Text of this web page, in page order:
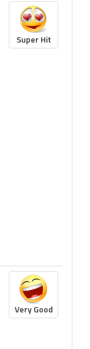
Super Hit
Very Good